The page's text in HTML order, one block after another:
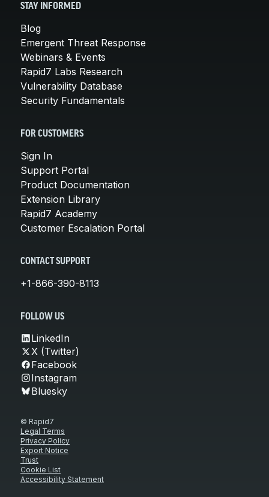
STAY INFORMED
Blog
Emergent Threat Response
Webinars & Events
Rapid7 Labs Research
Vulnerability Database
Security Fundamentals
FOR CUSTOMERS
Sign In
Support Portal
Product Documentation
Extension Library
Rapid7 Academy
Customer Escalation Portal
CONTACT SUPPORT
+1-866-390-8113
FOLLOW US
LinkedIn
X (Twitter)
Facebook
Instagram
Bluesky
© Rapid7
Legal Terms
Privacy Policy
Export Notice
Trust
Cookie List
Accessibility Statement